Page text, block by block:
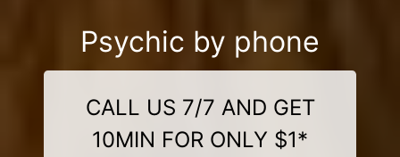
Psychic by phone
CALL US 7/7 AND GET
10MIN FOR ONLY $1*